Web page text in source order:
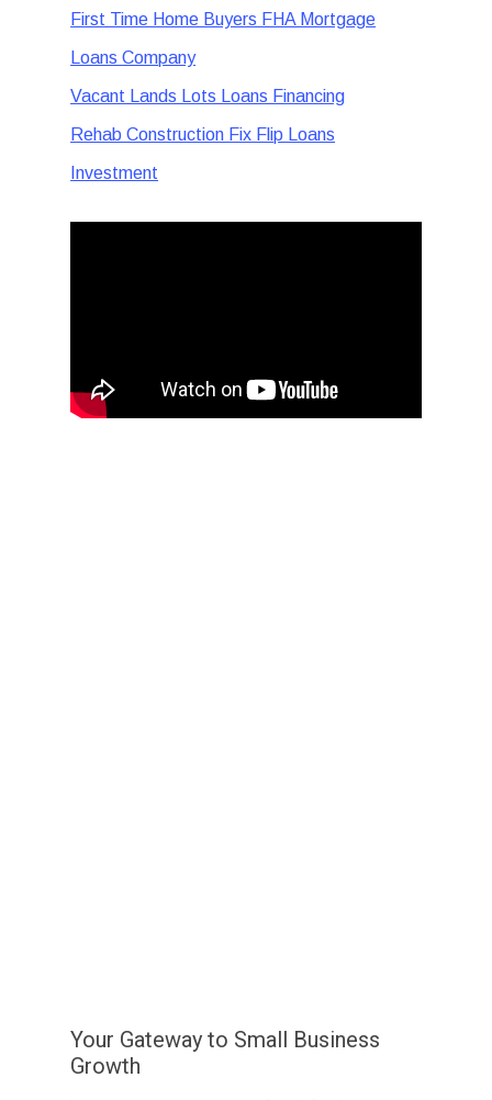
First Time Home Buyers FHA Mortgage
Loans Company
Vacant Lands Lots Loans Financing
Rehab Construction Fix Flip Loans
Investment
Your Gateway to Small Business
Growth